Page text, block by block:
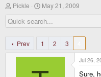
T
r
e
d
s
Pickle
S
a
r
d
a
t
May 21, 2009
Prev 1 2 3
Jul 26,
Sure,